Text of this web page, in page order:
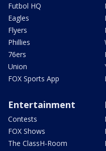
Futbol HQ
Eagles
Flyers
Phillies
76ers
Union
FOX Sports App
Entertainment
Contests
FOX Shows
The ClassH-Room